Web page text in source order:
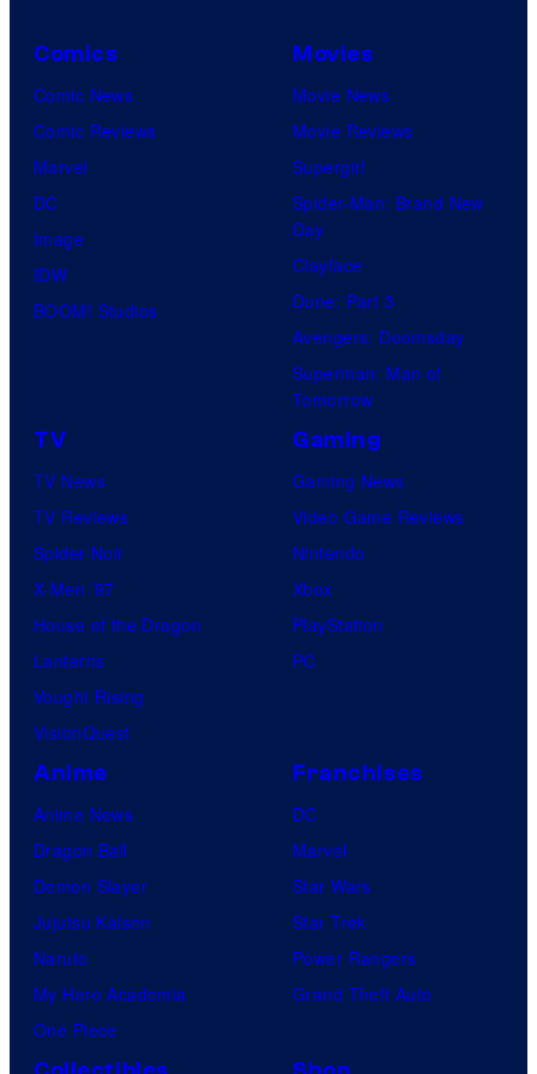
o
e
t
n
e
.
u
r
e
o
f
U
o
t
a
e
Comics
Comic News
Comic Reviews
Marvel
DC
Image
IDW
BOOM! Studios
Movies
Movie News
Movie Reviews
Supergirl
Spider-Man: Brand New
Day
Clayface
Dune: Part 3
Avengers: Doomsday
Superman: Man of
Tomorrow
TV
TV News
TV Reviews
Spider-Noir
X-Men ’97
House of the Dragon
Lanterns
Vought Rising
VisionQuest
Gaming
Gaming News
Video Game Reviews
Nintendo
Xbox
PlayStation
PC
Anime
Anime News
Dragon Ball
Demon Slayer
Jujutsu Kaisen
Naruto
My Hero Academia
One Piece
Franchises
DC
Marvel
Star Wars
Star Trek
Power Rangers
Grand Theft Auto